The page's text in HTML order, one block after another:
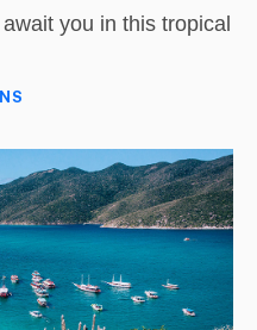
you in this tropical